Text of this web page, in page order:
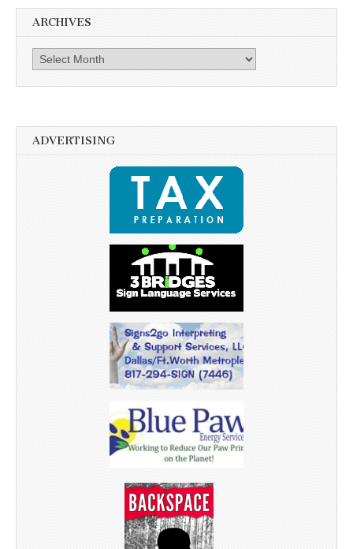
ARCHIVES
Archives
ADVERTISING